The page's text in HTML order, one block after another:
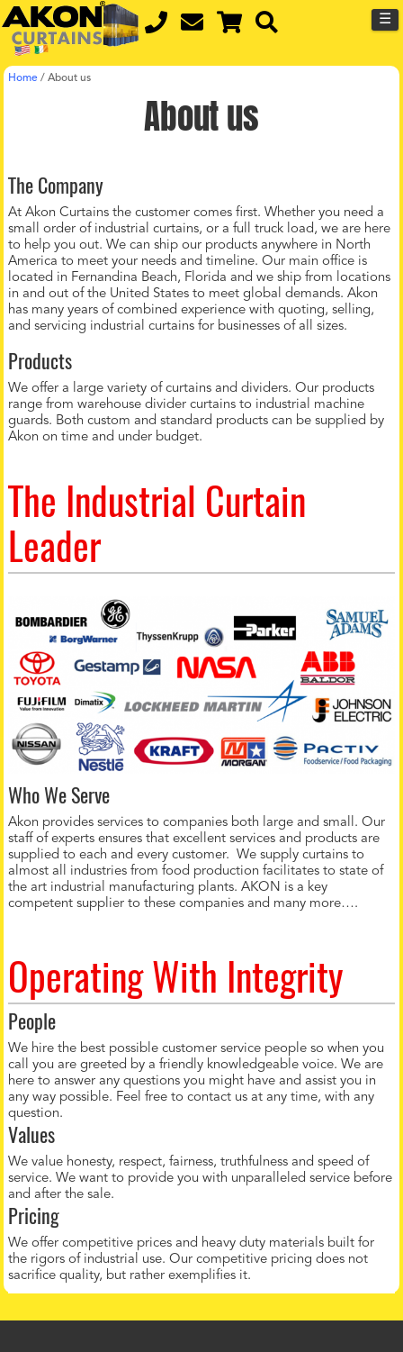
☰
Home / About us
About us
The Company
At Akon Curtains the customer comes first. Whether you need a
small order of industrial curtains, or a full truck load, we are here
to help you out. We can ship our products anywhere in North
America to meet your needs and timeline. Our main office is
located in Fernandina Beach, Florida and we ship from locations
in and out of the United States to meet global demands. Akon
has many years of combined experience with quoting, selling,
and servicing industrial curtains for businesses of all sizes.
Products
We offer a large variety of curtains and dividers. Our products
range from warehouse divider curtains to industrial machine
guards. Both custom and standard products can be supplied by
Akon on time and under budget.
The Industrial Curtain
Leader
Who We Serve
Akon provides services to companies both large and small. Our
staff of experts ensures that excellent services and products are
supplied to each and every customer. We supply curtains to
almost all industries from food production facilitates to state of
the art industrial manufacturing plants. AKON is a key
competent supplier to these companies and many more….
Operating With Integrity
People
We hire the best possible customer service people so when you
call you are greeted by a friendly knowledgeable voice. We are
here to answer any questions you might have and assist you in
any way possible. Feel free to contact us at any time, with any
question.
Values
We value honesty, respect, fairness, truthfulness and speed of
service. We want to provide you with unparalleled service before
and after the sale.
Pricing
We offer competitive prices and heavy duty materials built for
the rigors of industrial use. Our competitive pricing does not
sacrifice quality, but rather exemplifies it.